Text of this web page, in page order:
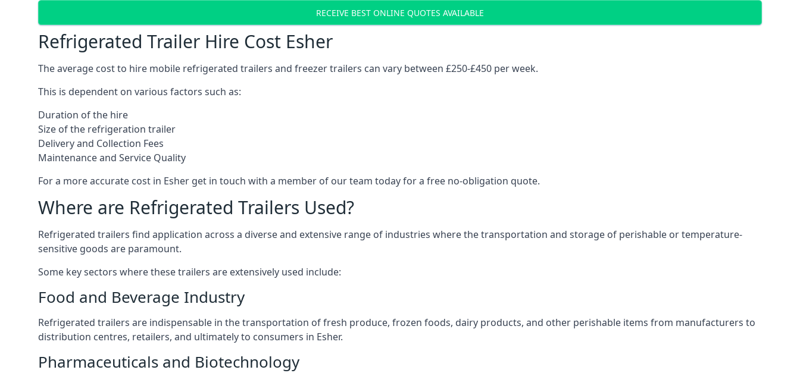
RECEIVE BEST ONLINE QUOTES AVAILABLE
Refrigerated Trailer Hire Cost Esher
The average cost to hire mobile refrigerated trailers and freezer trailers can vary between £250-£450 per week.
This is dependent on various factors such as:
Duration of the hire
Size of the refrigeration trailer
Delivery and Collection Fees
Maintenance and Service Quality
For a more accurate cost in Esher get in touch with a member of our team today for a free no-obligation quote.
Where are Refrigerated Trailers Used?
Refrigerated trailers find application across a diverse and extensive range of industries where the transportation and storage of perishable or temperature-
sensitive goods are paramount.
Some key sectors where these trailers are extensively used include:
Food and Beverage Industry
Refrigerated trailers are indispensable in the transportation of fresh produce, frozen foods, dairy products, and other perishable items from manufacturers to
distribution centres, retailers, and ultimately to consumers in Esher.
Pharmaceuticals and Biotechnology